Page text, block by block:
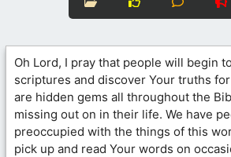
Oh Lord, I pray that people will begin
scriptures and discover Your truths
are hidden gems all throughout the
missing out on in their life. We have
preoccupied with the things of this
pick up and read Your words on